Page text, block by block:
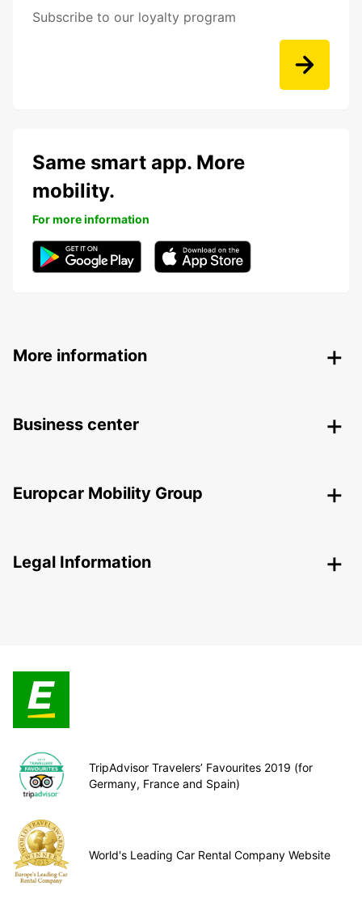
Subscribe to our loyalty program
Same smart app. More
mobility.
For more information
More information
Business center
Europcar Mobility Group
Legal Information
TripAdvisor Travelers’ Favourites 2019 (for
Germany, France and Spain)
World's Leading Car Rental Company Website